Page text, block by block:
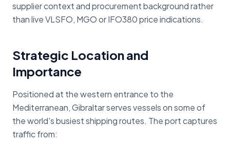
supplier context and procurement background rather
than live VLSFO, MGO or IFO380 price indications.
Strategic Location and
Importance
Positioned at the western entrance to the
Mediterranean, Gibraltar serves vessels on some of
the world's busiest shipping routes. The port captures
traffic from: